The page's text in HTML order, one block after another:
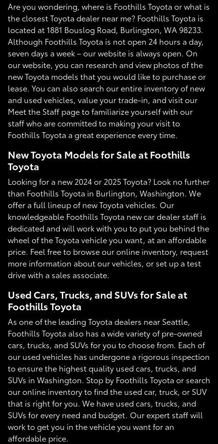
Are you wondering, where is Foothills Toyota or what is
the closest Toyota dealer near me? Foothills Toyota is
located at 1881 Bouslog Road, Burlington, WA 98233.
Although Foothills Toyota is not open 24 hours a day,
seven days a week – our website is always open. On
our website, you can research and view photos of the
new Toyota models that you would like to purchase or
lease. You can also search our entire inventory of new
and used vehicles, value your trade-in, and visit our
Meet the Staff page to familiarize yourself with our
staff who are committed to making your visit to
Foothills Toyota a great experience every time.
New Toyota Models for Sale at Foothills
Toyota
Looking for a new 2024 or 2025 Toyota? Look no further
than Foothills Toyota in Burlington, Washington. We
offer a full lineup of new Toyota vehicles. Our
knowledgeable Foothills Toyota new car dealer staff is
dedicated and will work with you to put you behind the
wheel of the Toyota vehicle you want, at an affordable
price. Feel free to browse our online inventory, request
more information about our vehicles, or set up a test
drive with a sales associate.
Used Cars, Trucks, and SUVs for Sale at
Foothills Toyota
As one of the leading Toyota dealers near Seattle,
Foothills Toyota also has a wide variety of pre-owned
cars, trucks, and SUVs for you to choose from. Each of
our used vehicles has undergone a rigorous inspection
to ensure the highest quality used cars, trucks, and
SUVs in Washington. Stop by Foothills Toyota or search
our online inventory to find the used car, truck, or SUV
that is right for you. We have used cars, trucks, and
SUVs for every need and budget. Our expert staff will
work to get you in the vehicle you want for an
affordable price.